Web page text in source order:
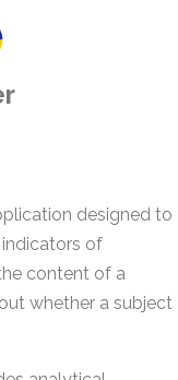
designed to
of
content of a
whether a subject